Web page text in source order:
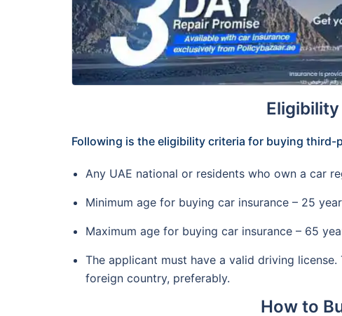
Following is the eligibility criteria for buying third-
Any UAE national or residents who own a car
Minimum age for buying car insurance – 25
Maximum age for buying car insurance – 65
The applicant must have a valid driving
foreign country, preferably.
How to